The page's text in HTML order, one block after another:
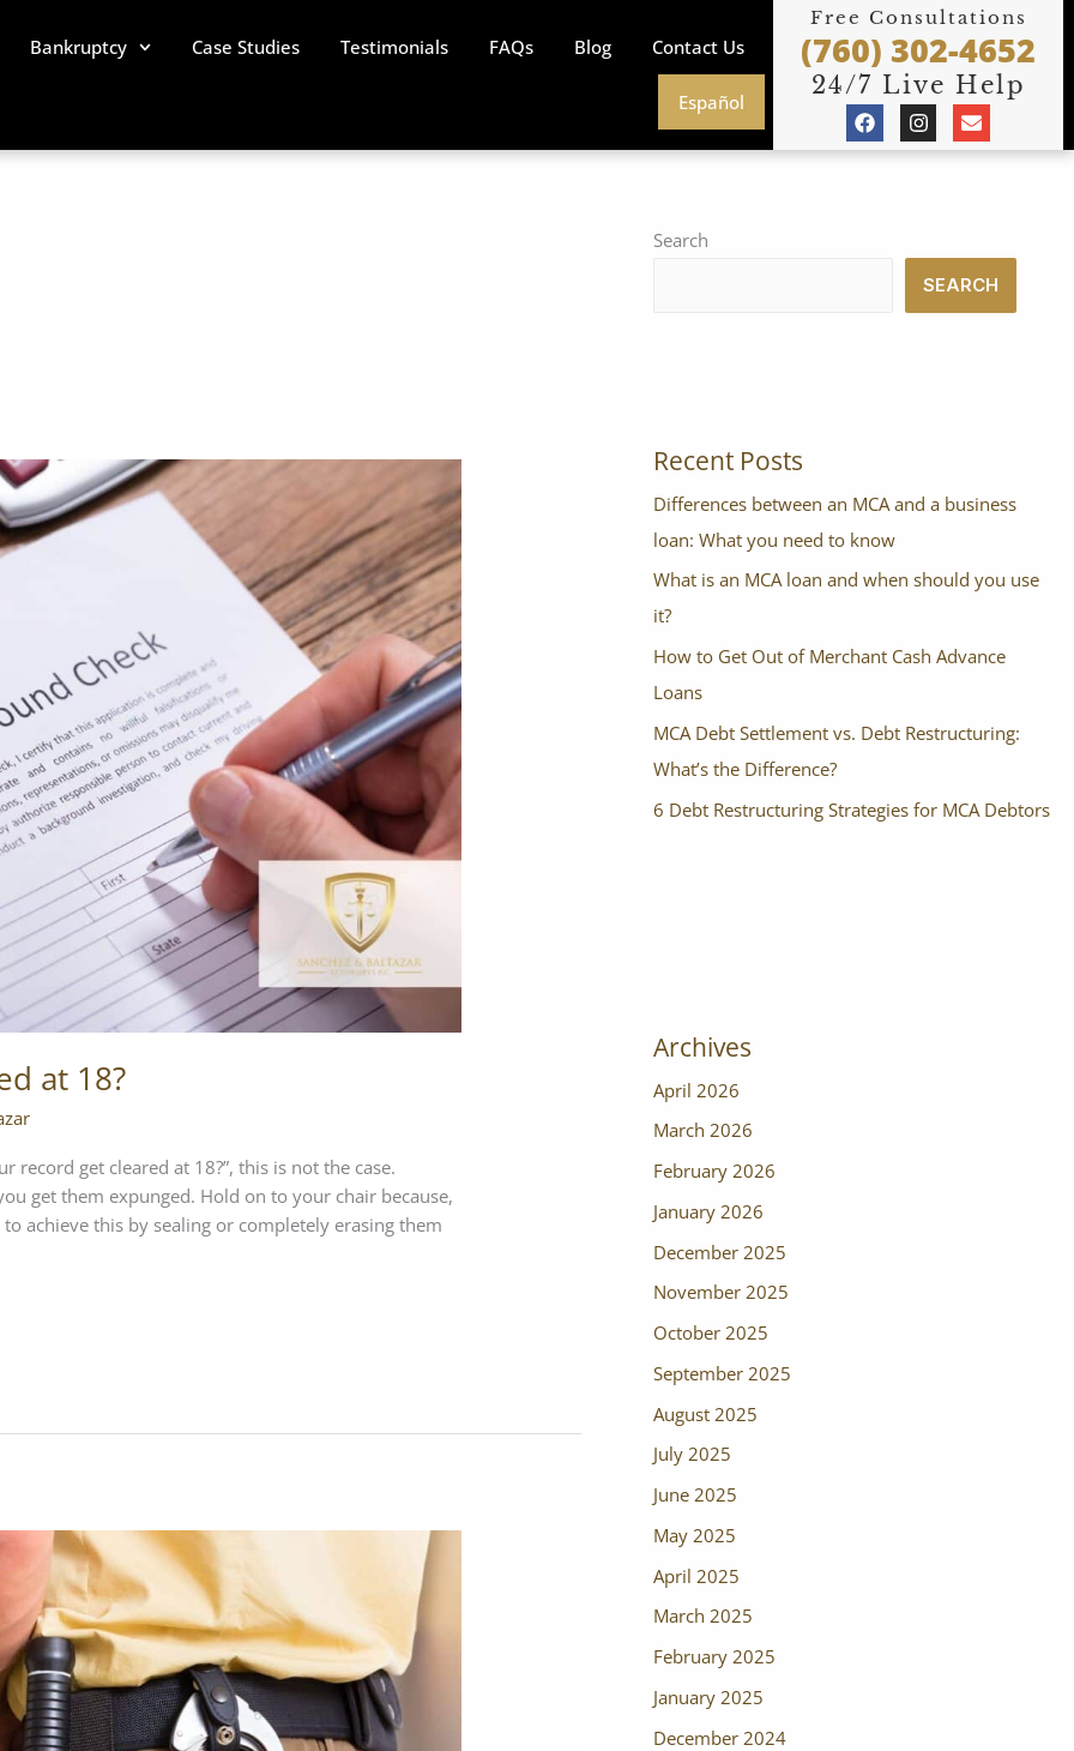
Bankruptcy Case Studies Testimonials FAQs Blog Contact Us
Español
Free Consultations
(760) 302-4652
24/7 Live Help
F
a
c
I
n
s
a
m
E
n
v
e
at 18?
record get cleared at 18?”, this is not the case.
get them expunged. Hold on to your chair because,
achieve this by sealing or completely erasing them
Search
SEARCH
Recent Posts
Differences between an MCA and a business
loan: What you need to know
What is an MCA loan and when should you use
it?
How to Get Out of Merchant Cash Advance
Loans
MCA Debt Settlement vs. Debt Restructuring:
What’s the Difference?
6 Debt Restructuring Strategies for MCA Debtors
Archives
April 2026
March 2026
February 2026
January 2026
December 2025
November 2025
October 2025
September 2025
August 2025
July 2025
June 2025
May 2025
April 2025
March 2025
February 2025
January 2025
December 2024